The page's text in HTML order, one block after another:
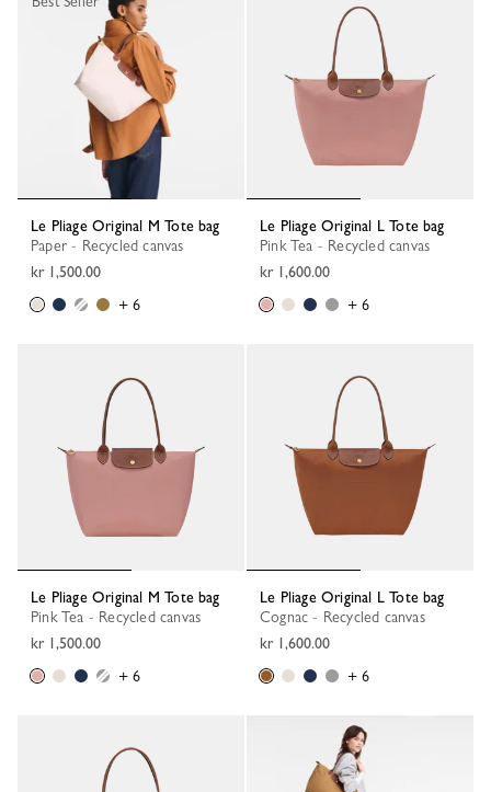
Le Pliage Original M Tote bag
Paper - Recycled canvas
kr 1,500.00
+ 6
Le Pliage Original L Tote bag
Pink Tea - Recycled canvas
kr 1,600.00
+ 6
Le Pliage Original M Tote bag
Pink Tea - Recycled canvas
kr 1,500.00
+ 6
Le Pliage Original L Tote bag
Cognac - Recycled canvas
kr 1,600.00
+ 6